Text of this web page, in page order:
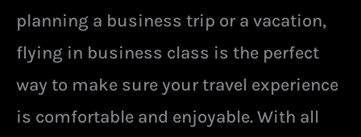
planning a business trip or a vacation,
flying in business class is the perfect
way to make sure your travel experience
is comfortable and enjoyable. With all